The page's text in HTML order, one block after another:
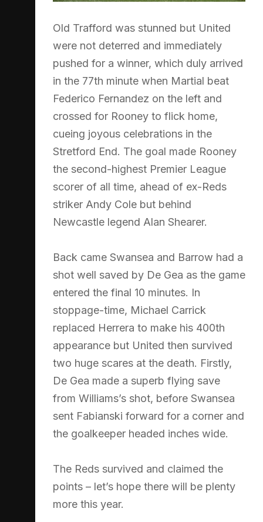
Old Trafford was stunned but United
were not deterred and immediately
pushed for a winner, which duly arrived
in the 77th minute when Martial beat
Federico Fernandez on the left and
crossed for Rooney to flick home,
cueing joyous celebrations in the
Stretford End. The goal made Rooney
the second-highest Premier League
scorer of all time, ahead of ex-Reds
striker Andy Cole but behind
Newcastle legend Alan Shearer.
Back came Swansea and Barrow had a
shot well saved by De Gea as the game
entered the final 10 minutes. In
stoppage-time, Michael Carrick
replaced Herrera to make his 400th
appearance but United then survived
two huge scares at the death. Firstly,
De Gea made a superb flying save
from Williams’s shot, before Swansea
sent Fabianski forward for a corner and
the goalkeeper headed inches wide.
The Reds survived and claimed the
points – let’s hope there will be plenty
more this year.